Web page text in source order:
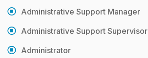
Administrative Support Manager
Administrative Support Supervisor
Administrator